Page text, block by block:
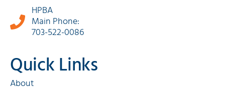
HPBA
Main Phone:
703-522-0086
Quick Links
About